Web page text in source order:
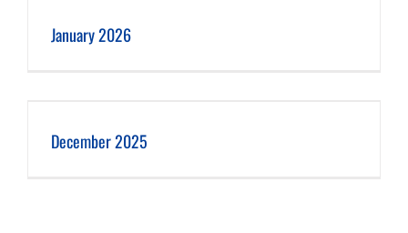
January 2026
December 2025